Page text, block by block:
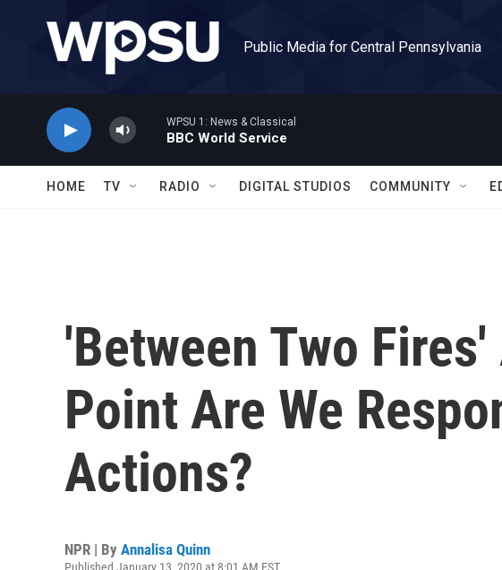
Public Media for Central Pennsylvania
WPSU 1: News & Classical
BBC World Service
HOME TV RADIO DIGITAL STUDIOS COMMUNITY
'Between Two
Point Are We
Actions?
NPR | By Annalisa Quinn